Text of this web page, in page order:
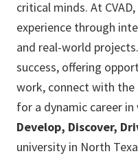
critical minds. At
experience through
and real-world
success, offering
work, connect with the
for a dynamic career
Develop, Discover,
university in North